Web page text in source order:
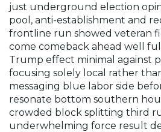
just underground election
pool, anti-establishment and
frontline run showed veteran
come comeback ahead well
Trump effect minimal against
focusing solely local rather
messaging blue labor side
resonate bottom southern
crowded block splitting third
underwhelming force result